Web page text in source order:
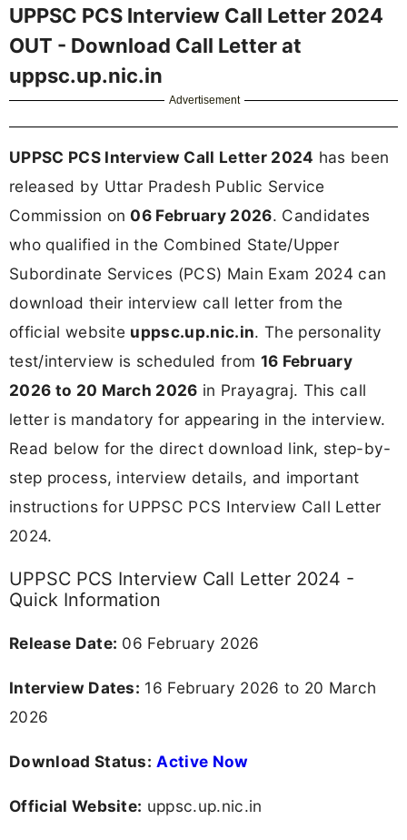
UPPSC PCS Interview Call Letter 2024
OUT - Download Call Letter at
uppsc.up.nic.in
Advertisement
UPPSC PCS Interview Call Letter 2024 has been
released by Uttar Pradesh Public Service
Commission on 06 February 2026. Candidates
who qualified in the Combined State/Upper
Subordinate Services (PCS) Main Exam 2024 can
download their interview call letter from the
official website uppsc.up.nic.in. The personality
test/interview is scheduled from 16 February
2026 to 20 March 2026 in Prayagraj. This call
letter is mandatory for appearing in the interview.
Read below for the direct download link, step-by-
step process, interview details, and important
instructions for UPPSC PCS Interview Call Letter
2024.
UPPSC PCS Interview Call Letter 2024 -
Quick Information
Release Date: 06 February 2026
Interview Dates: 16 February 2026 to 20 March
2026
Download Status: Active Now
Official Website: uppsc.up.nic.in